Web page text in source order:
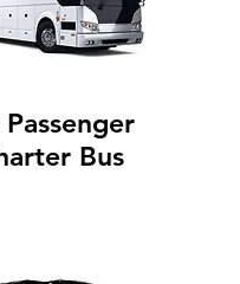
Bus